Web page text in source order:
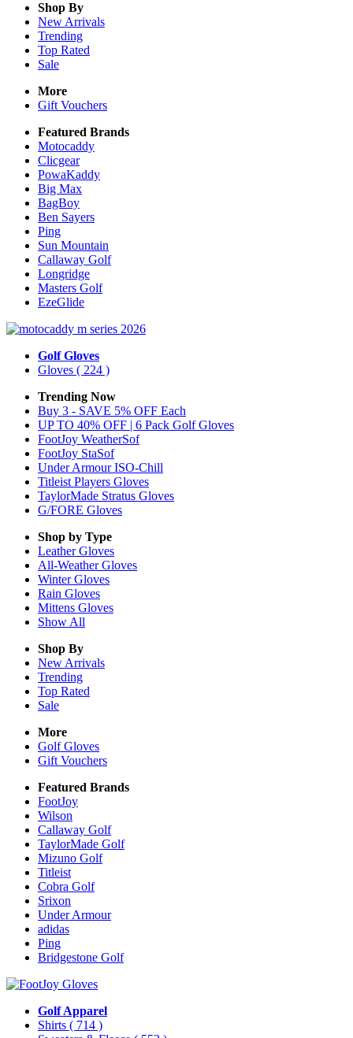
Shop By
New Arrivals
Trending
Top Rated
Sale
More
Gift Vouchers
Featured Brands
Motocaddy
Clicgear
PowaKaddy
Big Max
BagBoy
Ben Sayers
Ping
Sun Mountain
Callaway Golf
Longridge
Masters Golf
EzeGlide
Golf Gloves
Gloves ( 224 )
Trending Now
Buy 3 - SAVE 5% OFF Each
UP TO 40% OFF | 6 Pack Golf Gloves
FootJoy WeatherSof
FootJoy StaSof
Under Armour ISO-Chill
Titleist Players Gloves
TaylorMade Stratus Gloves
G/FORE Gloves
Shop by Type
LeatherGloves
All-WeatherGloves
WinterGloves
Rain Gloves
Mittens Gloves
Show All
Shop By
New Arrivals
Trending
Top Rated
Sale
More
Golf Gloves
Gift Vouchers
Featured Brands
FootJoy
Wilson
Callaway Golf
TaylorMade Golf
Mizuno Golf
Titleist
Cobra Golf
Srixon
Under Armour
adidas
Ping
Bridgestone Golf
Golf Apparel
Shirts ( 714 )